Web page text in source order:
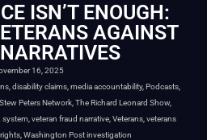
ISN’T ENOUGH:
AGAINST
16, 2025
disability claims media accountability, Podcasts
Stew Peters Network, The Richard Leonard Show,
system veteran fraud narrative, Veterans, veterans
Washington Post investigation